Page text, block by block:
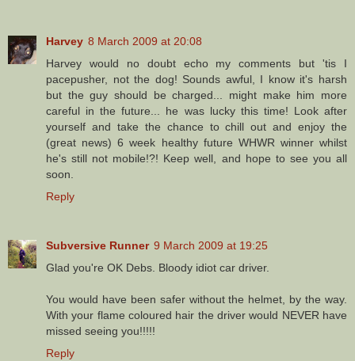
Harvey 8 March 2009 at 20:08
Harvey would no doubt echo my comments but 'tis I
pacepusher, not the dog! Sounds awful, I know it's harsh
but the guy should be charged... might make him more
careful in the future... he was lucky this time! Look after
yourself and take the chance to chill out and enjoy the
(great news) 6 week healthy future WHWR winner whilst
he's still not mobile!?! Keep well, and hope to see you all
soon.
Reply
Subversive Runner 9 March 2009 at 19:25
Glad you're OK Debs. Bloody idiot car driver.
You would have been safer without the helmet, by the way.
With your flame coloured hair the driver would NEVER have
missed seeing you!!!!!
Reply